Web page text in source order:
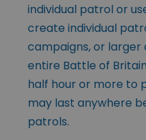
individual patrol or
create individual
campaigns, or
entire Battle of
half hour or more to
may last anywhere
patrols.